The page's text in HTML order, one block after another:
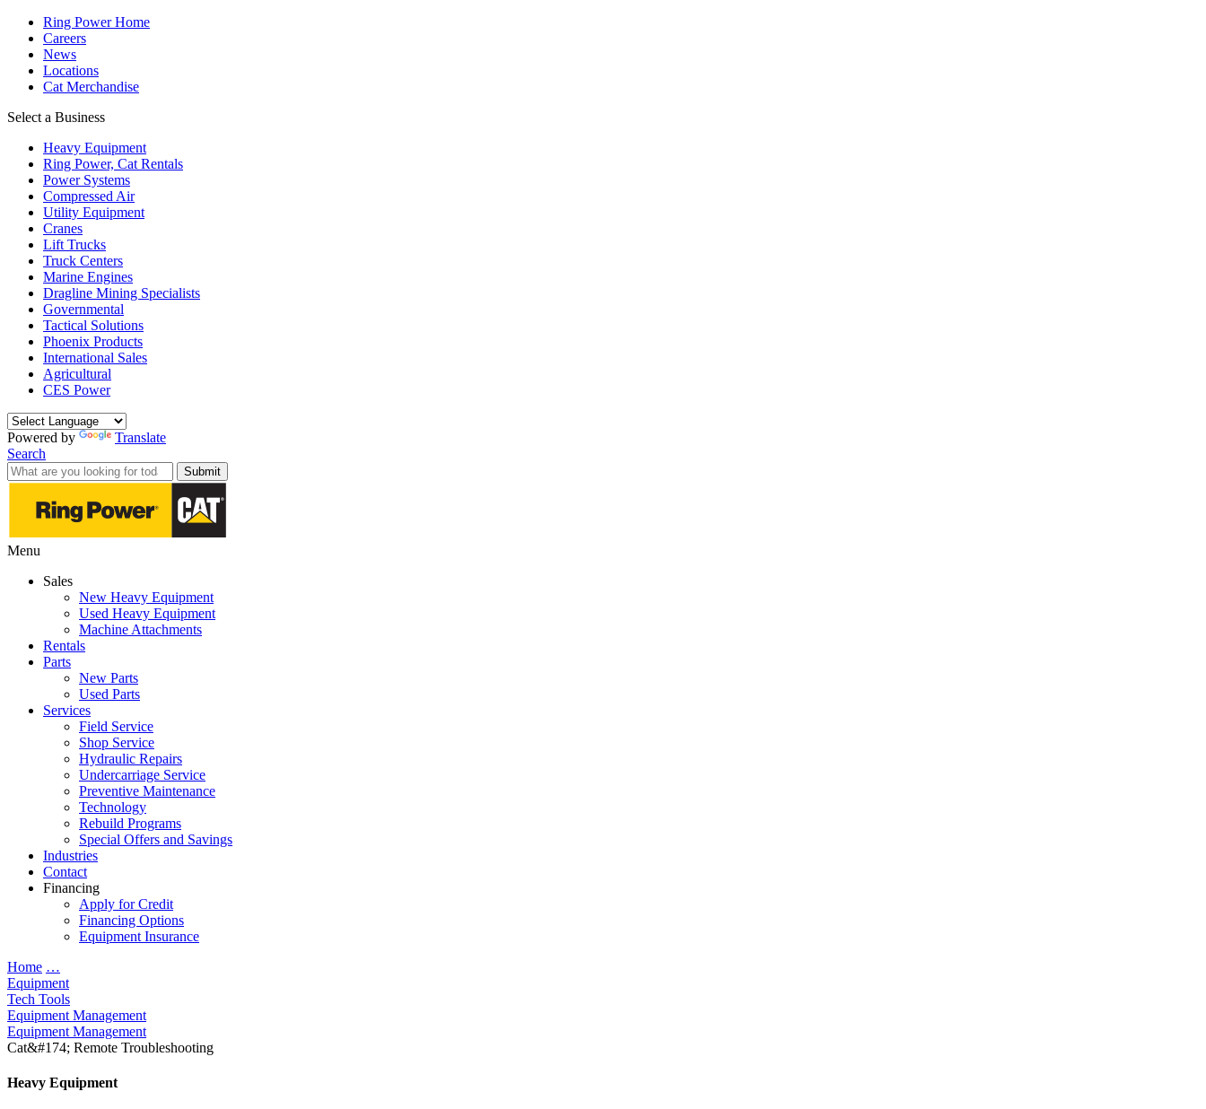
Ring Power Home
Careers
News
Locations
Cat Merchandise
Select a Business
Heavy Equipment
Ring Power, Cat Rentals
Power Systems
Compressed Air
Utility Equipment
Cranes
Lift Trucks
Truck Centers
Marine Engines
Dragline Mining Specialists
Governmental
Tactical Solutions
Phoenix Products
International Sales
Agricultural
CES Power
Powered by
Translate
Search
Submit
Menu
Sales
New Heavy Equipment
Used Heavy Equipment
Machine Attachments
Rentals
Parts
New Parts
Used Parts
Services
Field Service
Shop Service
Hydraulic Repairs
Undercarriage Service
Preventive Maintenance
Technology
Rebuild Programs
Special Offers and Savings
Industries
Contact
Financing
Apply for Credit
Financing Options
Equipment Insurance
Home …
Equipment
Tech Tools
Equipment Management
Equipment Management
Cat&#174; Remote Troubleshooting
Heavy Equipment